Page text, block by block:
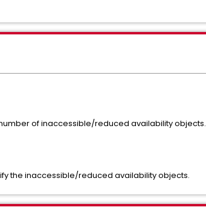
of inaccessible/reduced availability objects.
the inaccessible/reduced availability objects.